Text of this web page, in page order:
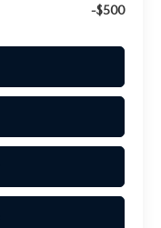
-$500